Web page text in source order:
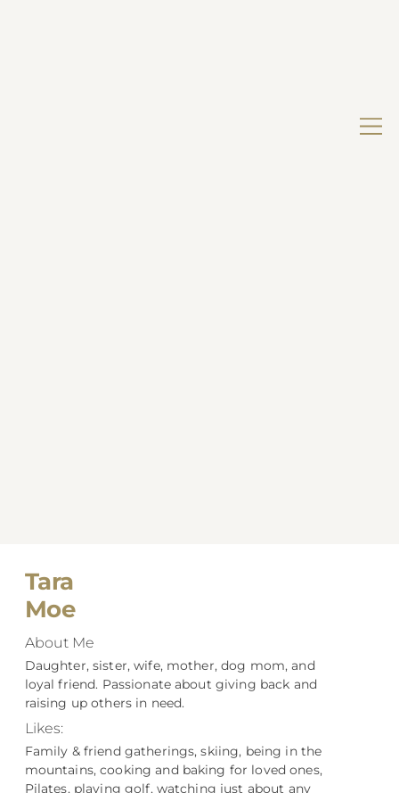
Tara
Moe
About Me
Daughter, sister, wife, mother, dog mom, and
loyal friend. Passionate about giving back and
raising up others in need.
Likes:
Family & friend gatherings, skiing, being in the
mountains, cooking and baking for loved ones,
Pilates, playing golf, watching just about any